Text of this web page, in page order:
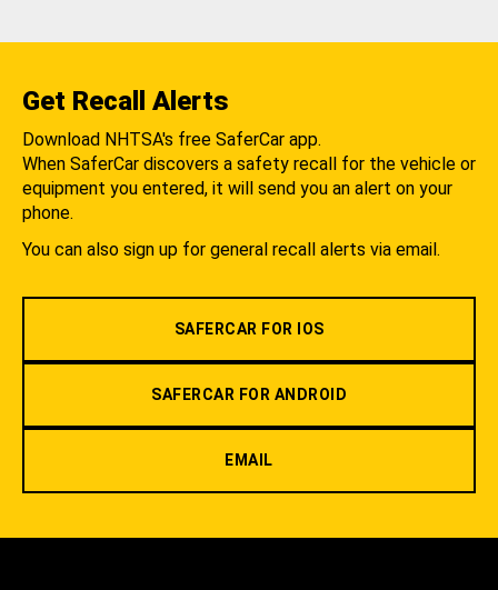
Get Recall Alerts
Download NHTSA's free SaferCar app.
When SaferCar discovers a safety recall for the vehicle or
equipment you entered, it will send you an alert on your
phone.
You can also sign up for general recall alerts via email.
SAFERCAR FOR IOS
SAFERCAR FOR ANDROID
EMAIL